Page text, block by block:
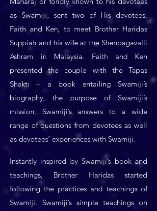
as Swamiji, sent two of His devotees,
Faith and Ken, to meet Brother Haridas
Suppiah and his wife at the Shenbagavalli
Ashram in Malaysia. Faith and Ken
presented the couple with the Tapas
Shakti – a book entailing Swamiji’s
biography, the purpose of Swamiji’s
mission, Swamiji’s answers to a wide
range of questions from devotees as well
as devotees’ experiences with Swamiji.
Instantly inspired by Swamiji’s book and
teachings, Brother Haridas started
following the practices and teachings of
Swamiji. Swamiji’s simple teachings on